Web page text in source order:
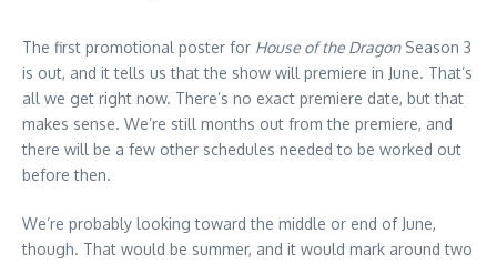
The first promotional poster for House of the DragonSeason 3
is out, and it tells us that the show will premiere in June. That’s
all we get right now. There’s no exact premiere date, but that
makes sense. We’re still months out from the premiere, and
there will be a few other schedules needed to be worked out
before then.
We’re probably looking toward the middle or end of June,
though. That would be summer, and it would mark around two